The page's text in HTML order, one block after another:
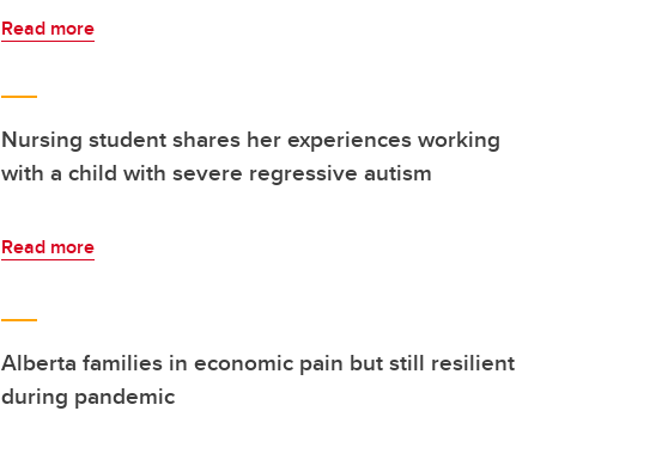
Read more
Nursing student shares her experiences working
with a child with severe regressive autism
Read more
Alberta families in economic pain but still resilient
during pandemic